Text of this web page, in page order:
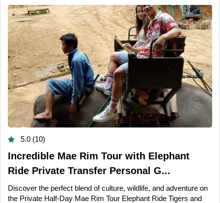
5.0 (10)
Incredible Mae Rim Tour with Elephant
Ride Private Transfer Personal G...
Discover the perfect blend of culture, wildlife, and adventure on
the Private Half-Day Mae Rim Tour Elephant Ride Tigers and